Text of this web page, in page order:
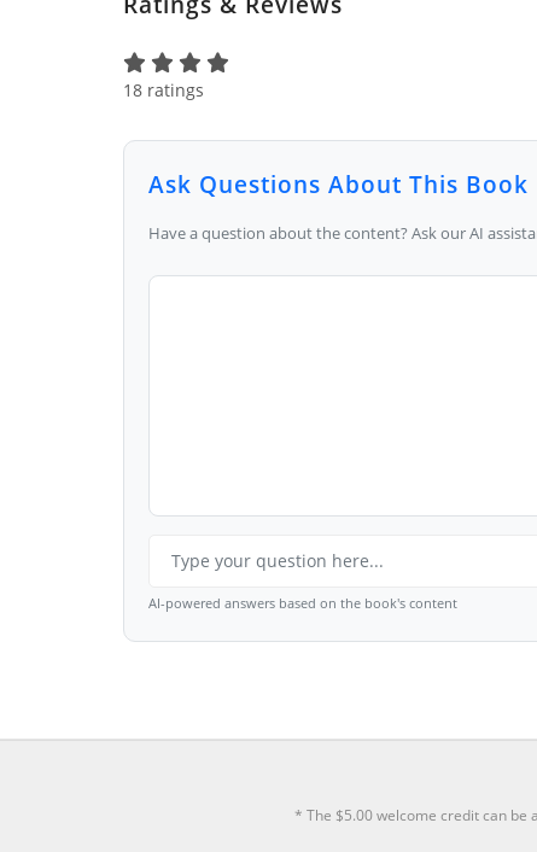
18 ratings
Ask Questions About This Book
Have a question about the content? Ask our AI
AI-powered answers based on the book's content
* The $5.00 welcome credit can be